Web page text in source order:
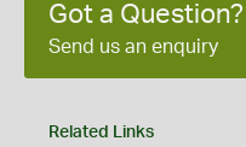
Got a Question?
Send us an enquiry
Related Links